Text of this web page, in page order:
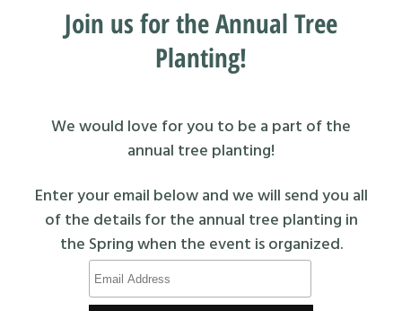
Join us for the Annual Tree
Planting!
We would love for you to be a part of the
annual tree planting!
Enter your email below and we will send you all
of the details for the annual tree planting in
the Spring when the event is organized.